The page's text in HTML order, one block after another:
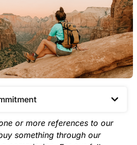
or more references to our
something through our